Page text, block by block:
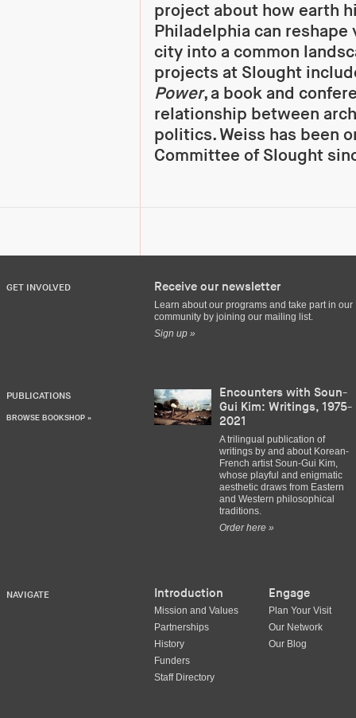
project about how earth
Philadelphia can
city into a common
projects at Slought
Power, a book and
relationship between
politics. Weiss has been
Committee of Slought
GET INVOLVED Receive our newsletter
Learn about our programs and take part in our
community by joining our mailing list.
Sign up »
PUBLICATIONS
BROWSE BOOKSHOP »
Encounters with Soun-
Gui Kim: Writings, 1975-
2021
A trilingual publication of
writings by and about Korean-
French artist Soun-Gui Kim,
whose playful and enigmatic
aesthetic draws from Eastern
and Western philosophical
traditions.
Order here »
NAVIGATE Introduction
Mission and Values
Partnerships
History
Funders
Staff Directory
Engage
Plan Your Visit
Our Network
Our Blog